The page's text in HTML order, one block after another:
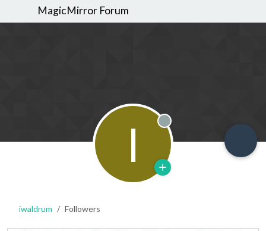
MagicMirror Forum
I Offline
iwaldrum Followers